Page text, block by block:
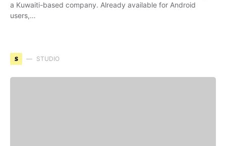
a Kuwaiti-based company. Already available for Android
users,…
S STUDIO